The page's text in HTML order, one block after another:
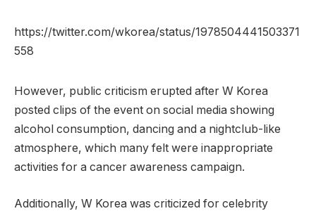
https://twitter.com/wkorea/status/1978504441503371
558
However, public criticism erupted after W Korea
posted clips of the event on social media showing
alcohol consumption, dancing and a nightclub-like
atmosphere, which many felt were inappropriate
activities for a cancer awareness campaign.
Additionally, W Korea was criticized for celebrity